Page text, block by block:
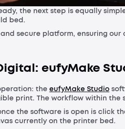
the next step is equally
bed.
secure platform, ensuring
eufyMake
the eufyMake Studio
print. The workflow within the
the software is open is click
currently on the printer bed.